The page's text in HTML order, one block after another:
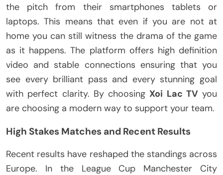
the pitch from their smartphones tablets or
laptops. This means that even if you are not at
home you can still witness the drama of the game
as it happens. The platform offers high definition
video and stable connections ensuring that you
see every brilliant pass and every stunning goal
with perfect clarity. By choosingXoi Lac TVyou
are choosing a modern way to support your team.
High Stakes Matches and Recent Results
Recent results have reshaped the standings across
Europe. In the League Cup Manchester City